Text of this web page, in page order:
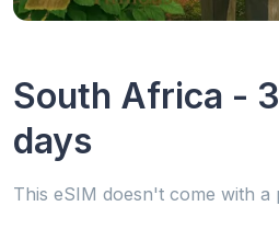
South Africa -
days
This eSIM doesn't come with a